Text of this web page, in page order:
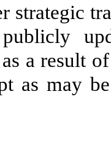
strategic
a result
as may